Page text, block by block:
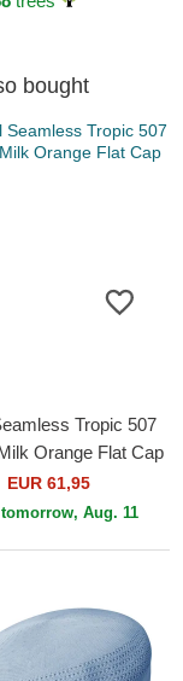
bought
Tropic 507
Orange Flat Cap
EUR 61,95
tomorrow, Aug. 11